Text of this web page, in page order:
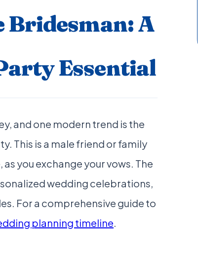
Bridesman: A
Essential
and one modern trend is the
This is a male friend or family
you exchange your vows. The
wedding celebrations,
For a comprehensive guide to
planning timeline.